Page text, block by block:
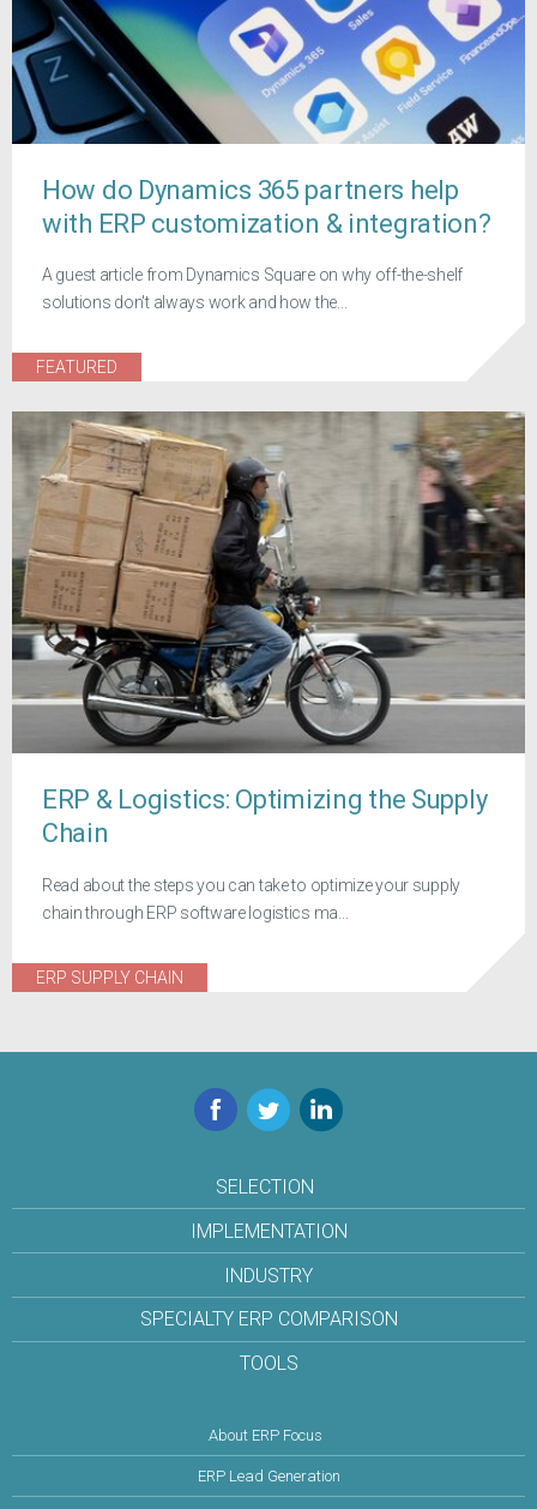
How do Dynamics 365 partners help
with ERP customization & integration?
A guest article from Dynamics Square on why off-the-shelf
solutions don't always work and how the...
FEATURED
ERP & Logistics: Optimizing the Supply
Chain
Read about the steps you can take to optimize your supply
chain through ERP software logistics ma...
ERP SUPPLY CHAIN
Facebook
TwitterLinkedIn
SELECTION
IMPLEMENTATION
INDUSTRY
SPECIALTY ERP COMPARISON
TOOLS
About ERP Focus
ERP Lead Generation